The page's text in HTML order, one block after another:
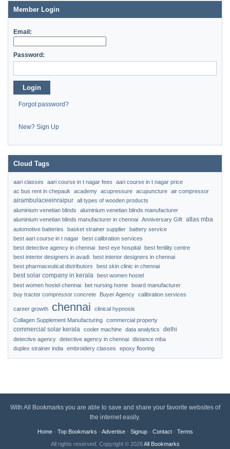
Member Login
Email:
Password:
Login
Forgot password?
New? Sign Up
Cloud Tags
aari classes aari course in t nagar fees
aari course in t nagar price
ac bus rent in chepauk
academy acupressure acupuncture air compressor
airambulaceeinraipur all types of wooden products
aluminium venetian blinds
aluminium venetian blinds manufacturer
aluminium venetian blinds manufacturer in chennai Anniversary Gift atlas mba
automotive batteries basket strainer supplier battery service
best aari course in t nagar best calibration services
best detective agency in chennai best eye hospital best fertility centre
best interior designers in avadi best interior designers in chennai
best pharmaceutical distributors
best skin clinic in chennai
best solar company in kerala best women hostel
best women hostel chennai bet nursing home board manufacturer
buy tractor compressor concrete
Buyer Agency calibration services
career growth chennai
clinical hypnosis
Collagen Supplement Manufacturing commercial property
commercial solar kerala cooler machine data analytics delhi
detective agency detective agency in chennai distance mba
duplex strainer india embroidery classes epoxy flooring
With All Bookmarks you are able to save and share your favorite websites of
the internet easily.
Home· Top Bookmarks · Advertise· Signup· Contact· Terms
All rights reserved. Copyright © 2026All Bookmarks